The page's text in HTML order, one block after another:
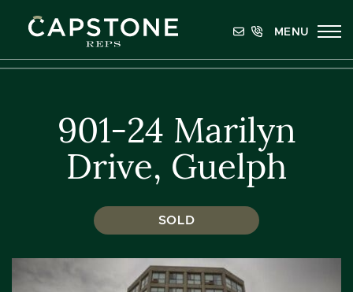
Capstone REPS
MENU
901-24 Marilyn
Drive, Guelph
SOLD